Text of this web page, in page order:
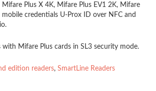
Mifare Plus X 4K, Mifare Plus EV1 2K, Mifare
mobile credentials U-Prox ID over NFC and
with Mifare Plus cards in SL3 security mode.
edition readers, SmartLine Readers